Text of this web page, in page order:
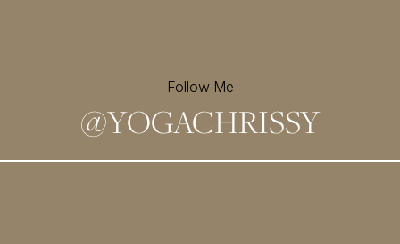
Follow Me
@YOGACHRISSY